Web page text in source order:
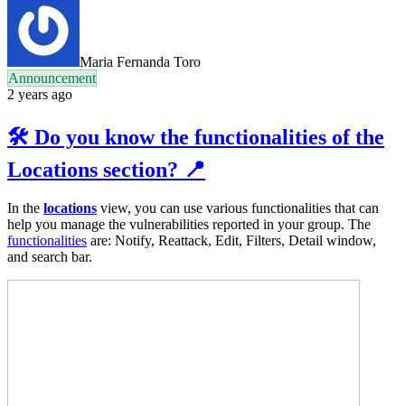
Maria Fernanda Toro
Announcement
2 years ago
🛠️ Do you know the functionalities of the
Locations section? 📍
In the locations view, you can use various functionalities that can
help you manage the vulnerabilities reported in your group. The
functionalities are: Notify, Reattack, Edit, Filters, Detail window,
and search bar.